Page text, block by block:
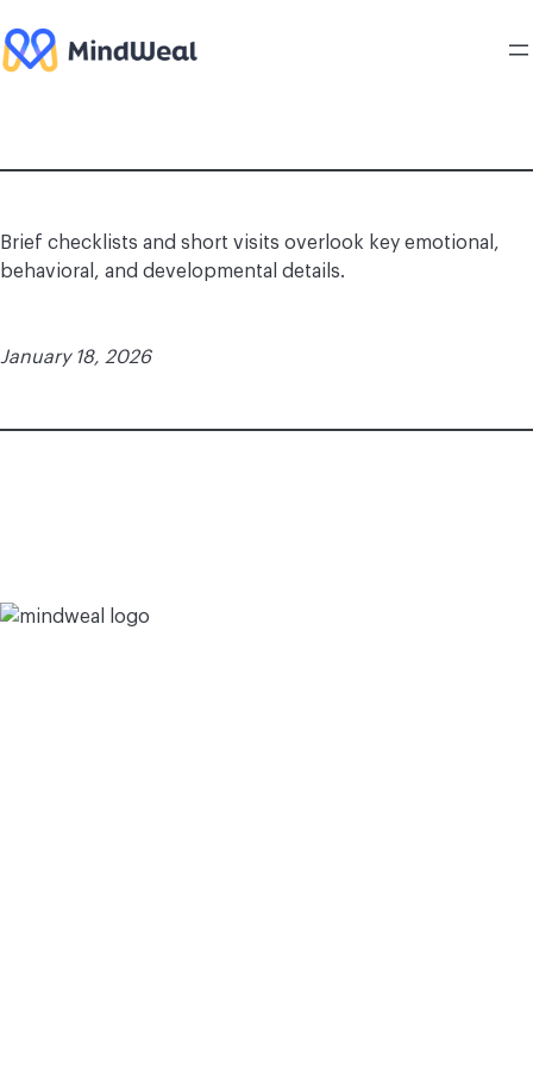
to
content
Brief checklists and short visits overlook key emotional,
behavioral, and developmental details.
January 18, 2026